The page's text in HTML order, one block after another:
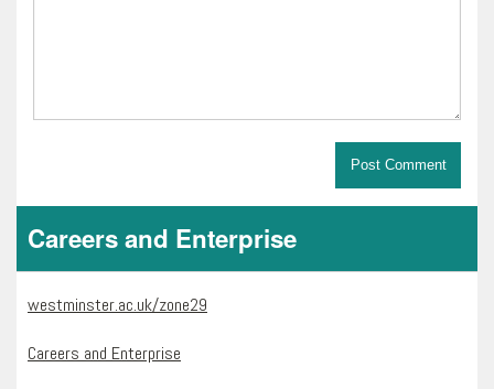
Careers and Enterprise
westminster.ac.uk/zone29
Careers and Enterprise